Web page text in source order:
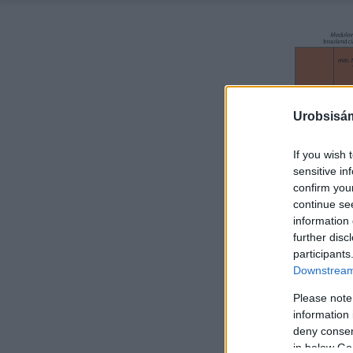
If you wish
sensitive
confirm
continue
information
further
Please
information
deny
in below